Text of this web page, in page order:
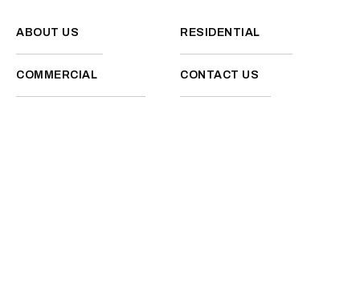
ABOUT US RESIDENTIAL
COMMERCIAL CONTACT US